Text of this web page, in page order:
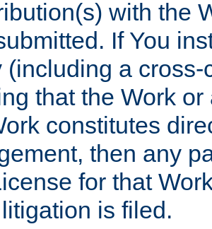
with the
If You
(including a
that the Work
constitutes
then any
for that
is filed.